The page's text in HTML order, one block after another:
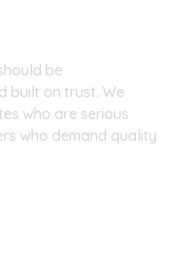
be
built on trust. We
who are serious
who demand quality